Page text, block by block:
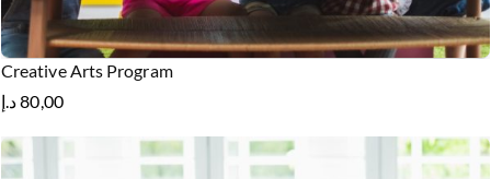
Creative Arts Program
80,00د.إ